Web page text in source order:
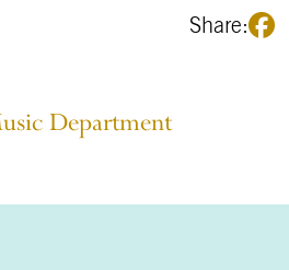
Share:
Department